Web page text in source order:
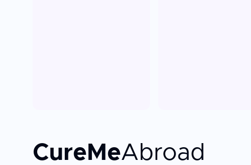
CureMeAbroad